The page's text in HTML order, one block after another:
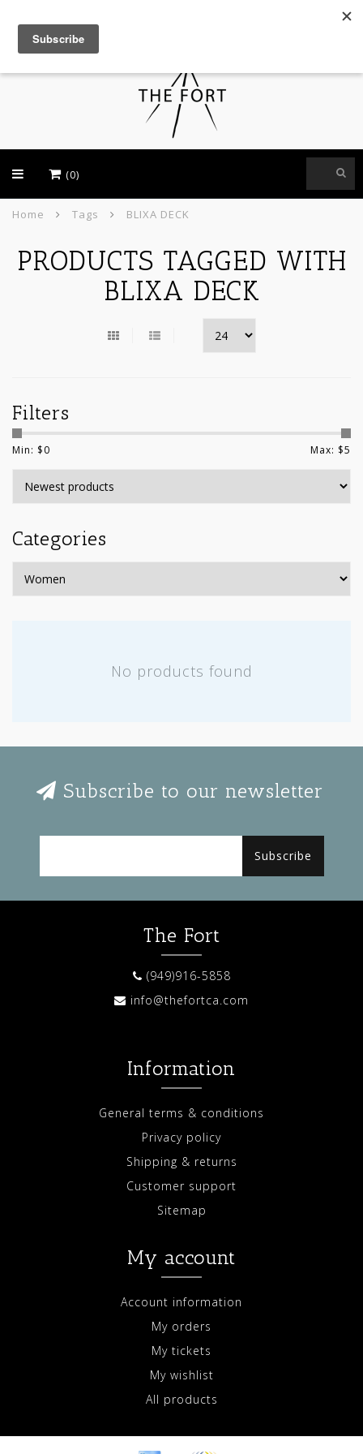
(0)
Home Tags BLIXA DECK
PRODUCTS TAGGED WITH
BLIXA DECK
Filters
Min: $0 Max: $5
Categories
No products found
Subscribe to our newsletter
Subscribe
The Fort
(949)916-5858
info@thefortca.com
Information
General terms & conditions
Privacy policy
Shipping & returns
Customer support
Sitemap
My account
Account information
My orders
My tickets
My wishlist
All products